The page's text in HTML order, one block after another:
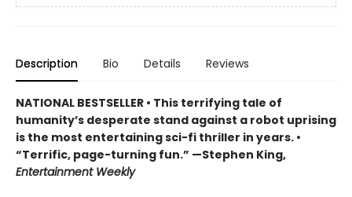
Description Bio Details Reviews
NATIONAL BESTSELLER • This terrifying tale of
humanity’s desperate stand against a robot uprising
is the most entertaining sci-fi thriller in years. •
“Terrific, page-turning fun.” —Stephen King,
Entertainment Weekly